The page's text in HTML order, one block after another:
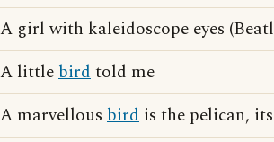
A girl with kaleidoscope eyes
A littlebirdtold me
A marvellous bird is the pelican,